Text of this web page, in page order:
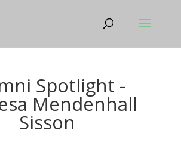
Spotlight -
Mendenhall
Sisson